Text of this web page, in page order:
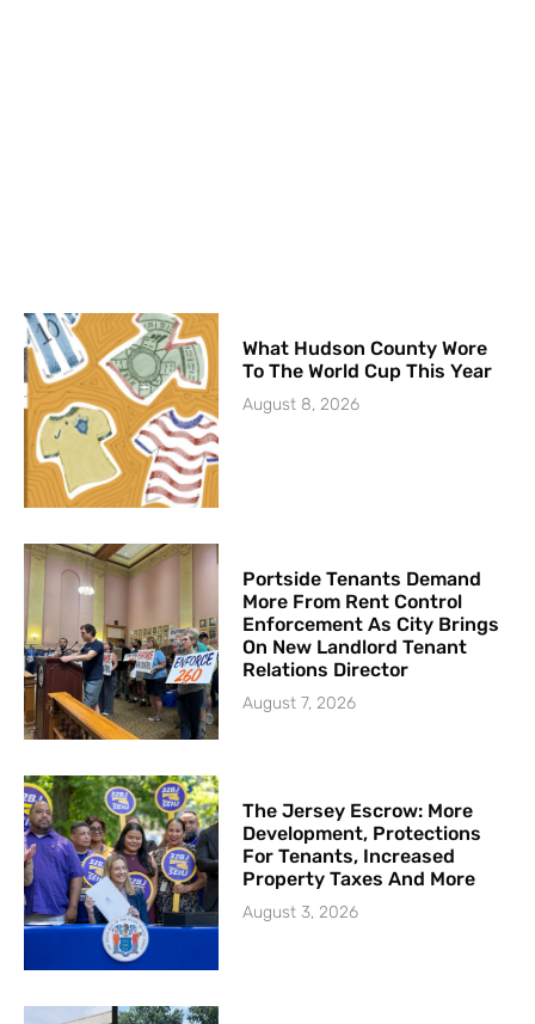
What Hudson County Wore
To The World Cup This Year
August 8, 2026
Portside Tenants Demand
More From Rent Control
Enforcement As City Brings
On New Landlord Tenant
Relations Director
August 7, 2026
The Jersey Escrow: More
Development, Protections
For Tenants, Increased
Property Taxes And More
August 3, 2026